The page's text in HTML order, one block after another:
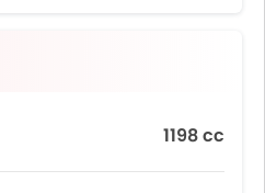
1198 cc